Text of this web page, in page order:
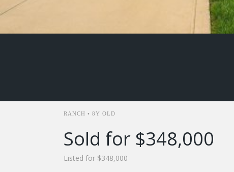
RANCH • 8Y OLD
Sold for $348,000
Listed for $348,000